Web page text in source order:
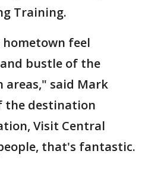
Training.
feel
bustle of the
said Mark
the destination
Visit Central
that's fantastic.